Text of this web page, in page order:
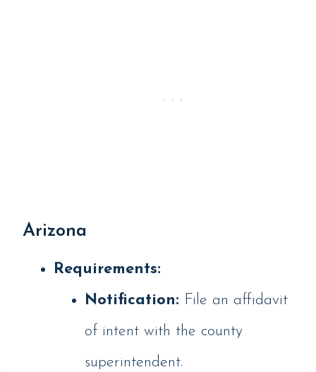
Arizona
Requirements:
Notification: File an affidavit
of intent with the county
superintendent.